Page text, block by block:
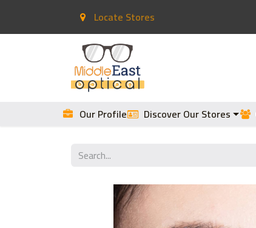
Locate Stores
Our Profile Discover Our Stores